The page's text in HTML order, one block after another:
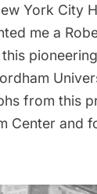
York City
me a
from this
Center and